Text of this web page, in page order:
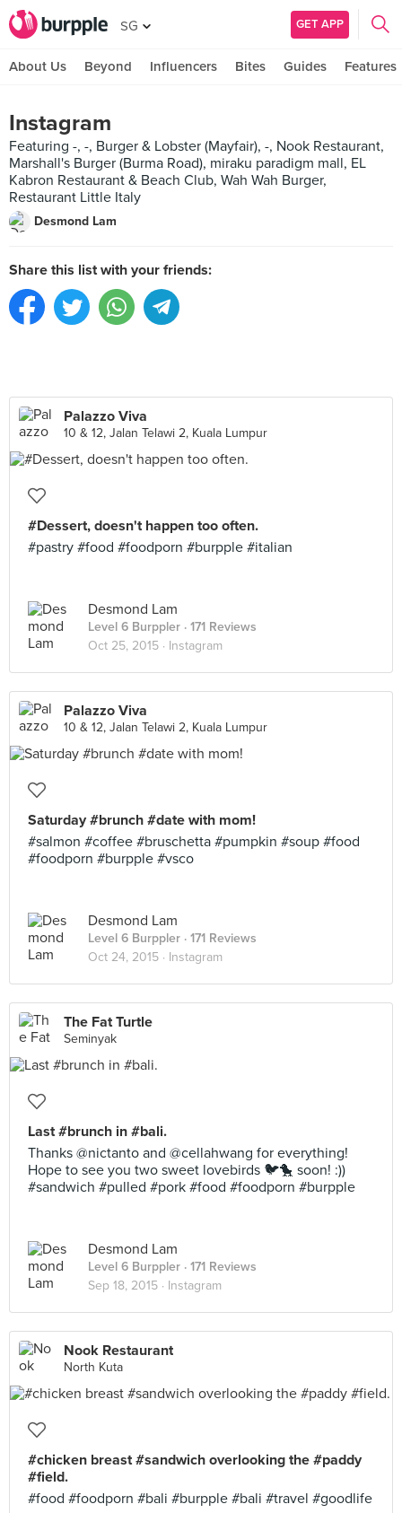
SG GET APP
About Us Beyond Influencers Bites Guides Features
Instagram
Featuring -, -, Burger & Lobster (Mayfair), -, Nook Restaurant,
Marshall's Burger (Burma Road), miraku paradigm mall, EL
Kabron Restaurant & Beach Club, Wah Wah Burger,
Restaurant Little Italy
Desmond Lam
Share this list with your friends:
Palazzo Viva
10 & 12, Jalan Telawi 2, Kuala Lumpur
#Dessert, doesn't happen too often.
#pastry #food #foodporn #burpple #italian
Desmond Lam
Level 6 Burppler · 171 Reviews
Oct 25, 2015 · Instagram
Palazzo Viva
10 & 12, Jalan Telawi 2, Kuala Lumpur
Saturday #brunch #date with mom!
#salmon #coffee #bruschetta #pumpkin #soup #food
#foodporn #burpple #vsco
Desmond Lam
Level 6 Burppler · 171 Reviews
Oct 24, 2015 · Instagram
The Fat Turtle
Seminyak
Last #brunch in #bali.
Thanks @nictanto and @cellahwang for everything!
Hope to see you two sweet lovebirds 🐦🐤 soon! :))
#sandwich #pulled #pork #food #foodporn #burpple
Desmond Lam
Level 6 Burppler · 171 Reviews
Sep 18, 2015 · Instagram
Nook Restaurant
North Kuta
#chicken breast #sandwich overlooking the #paddy
#field.
#food #foodporn #bali #burpple #bali #travel #goodlife